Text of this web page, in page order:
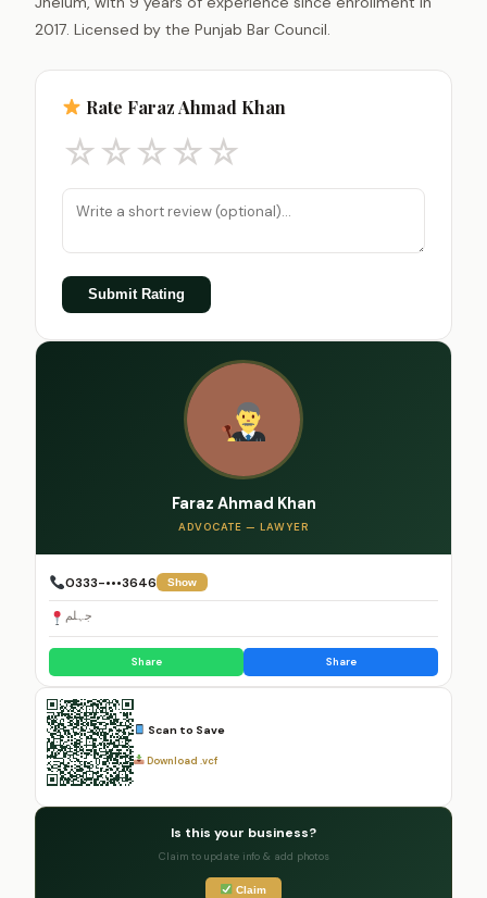
2017. Licensed by the Punjab Bar Council.
Rate Faraz Ahmad Khan
☆☆☆☆☆
Submit Rating
Faraz Ahmad Khan
ADVOCATE — LAWYER
0333-•••3646 Show
جہلم
Share Share
Scan to Save
Download .vcf
Is this your business?
Claim to update info & add photos
Claim